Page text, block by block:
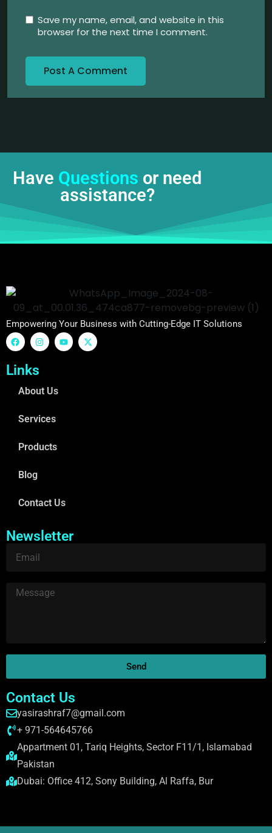
Save my name, email, and website in this
browser for the next time I comment.
Have Questions or need
assistance?
Empowering Your Business with Cutting-Edge IT Solutions
Links
About Us
Services
Products
Blog
Contact Us
Newsletter
Send
Contact Us
yasirashraf7@gmail.com
+ 971-564645766
Appartment 01, Tariq Heights, Sector F11/1, Islamabad
Pakistan
Dubai: Office 412, Sony Building, Al Raffa, Bur